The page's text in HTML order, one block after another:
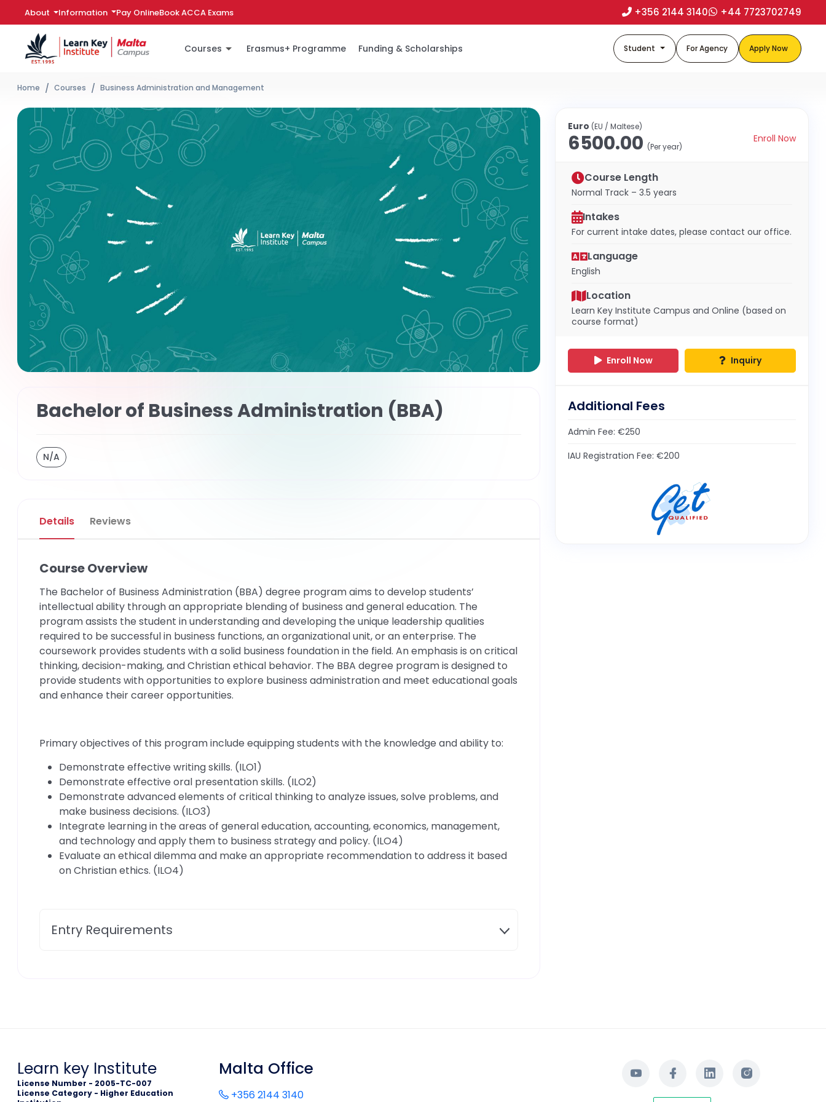
About Information Pay OnlineBook ACCA Exams +356 2144 3140 +44 7723702749
Courses Erasmus+ Programme Funding & Scholarships Student For Agency Apply Now
Home Courses Business Administration and Management
Bachelor of Business Administration (BBA)
N/A
Details Reviews
Course Overview
The Bachelor of Business Administration (BBA) degree program aims to develop students’
intellectual ability through an appropriate blending of business and general education. The
program assists the student in understanding and developing the unique leadership qualities
required to be successful in business functions, an organizational unit, or an enterprise. The
coursework provides students with a solid business foundation in the field. An emphasis is on critical
thinking, decision-making, and Christian ethical behavior. The BBA degree program is designed to
provide students with opportunities to explore business administration and meet educational goals
and enhance their career opportunities.
Primary objectives of this program include equipping students with the knowledge and ability to:
Demonstrate effective writing skills. (ILO1)
Demonstrate effective oral presentation skills. (ILO2)
Demonstrate advanced elements of critical thinking to analyze issues, solve problems, and
make business decisions. (ILO3)
Integrate learning in the areas of general education, accounting, economics, management,
and technology and apply them to business strategy and policy. (ILO4)
Evaluate an ethical dilemma and make an appropriate recommendation to address it based
on Christian ethics. (ILO4)
Entry Requirements
Euro (EU / Maltese)
6500.00 (Per year)
Enroll Now
Course Length
Normal Track – 3.5 years
Intakes
For current intake dates, please contact our office.
Language
English
Location
Learn Key Institute Campus and Online (based on
course format)
Enroll Now Inquiry
Additional Fees
Admin Fee: €250
IAU Registration Fee: €200
Learn key Institute
License Number - 2005-TC-007
License Category - Higher Education
Malta Office
+356 2144 3140